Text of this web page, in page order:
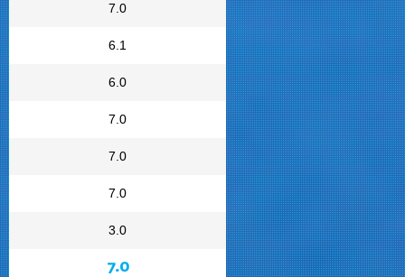
7.0
6.1
6.0
7.0
7.0
7.0
3.0
7.0